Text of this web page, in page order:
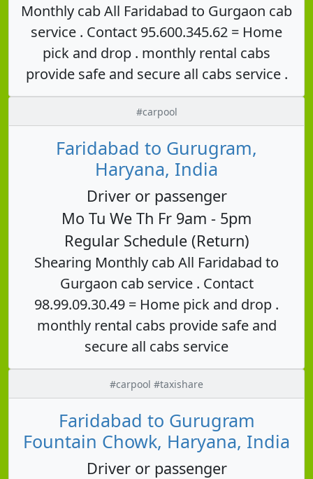
Monthly cab All Faridabad to Gurgaon cab
service . Contact 95.600.345.62 = Home
pick and drop . monthly rental cabs
provide safe and secure all cabs service .
#carpool
Faridabad to Gurugram,
Haryana, India
Driver or passenger
Mo Tu We Th Fr 9am - 5pm
Regular Schedule (Return)
Shearing Monthly cab All Faridabad to
Gurgaon cab service . Contact
98.99.09.30.49 = Home pick and drop .
monthly rental cabs provide safe and
secure all cabs service
#carpool #taxishare
Faridabad to Gurugram
Fountain Chowk, Haryana, India
Driver or passenger